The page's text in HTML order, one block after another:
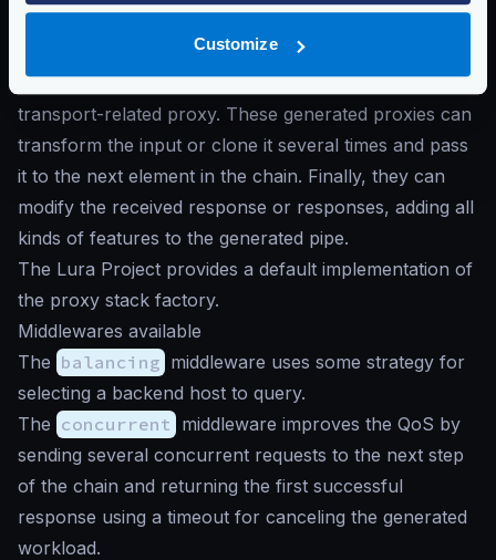
Customize
Middlewares generate chained custom proxies
depending on the workflow defined in the
configuration until each possible branch ends in a
transport-related proxy. These generated proxies can
transform the input or clone it several times and pass
it to the next element in the chain. Finally, they can
modify the received response or responses, adding all
kinds of features to the generated pipe.
The Lura Project provides a default implementation of
the proxy stack factory.
Middlewares available
The balancing middleware uses some strategy for
selecting a backend host to query.
The concurrent middleware improves the QoS by
sending several concurrent requests to the next step
of the chain and returning the first successful
response using a timeout for canceling the generated
workload.